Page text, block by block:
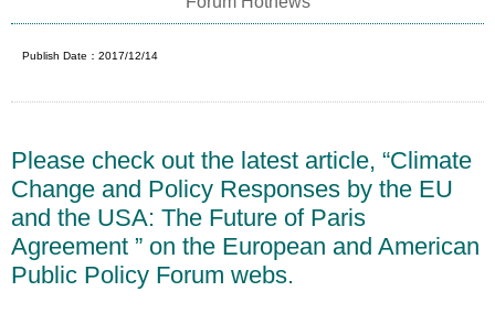
Publish Date：2017/12/14
Please check out the latest article, “Climate
Change and Policy Responses by the EU
and the USA: The Future of Paris
Agreement ” on the European and American
Public Policy Forum webs.